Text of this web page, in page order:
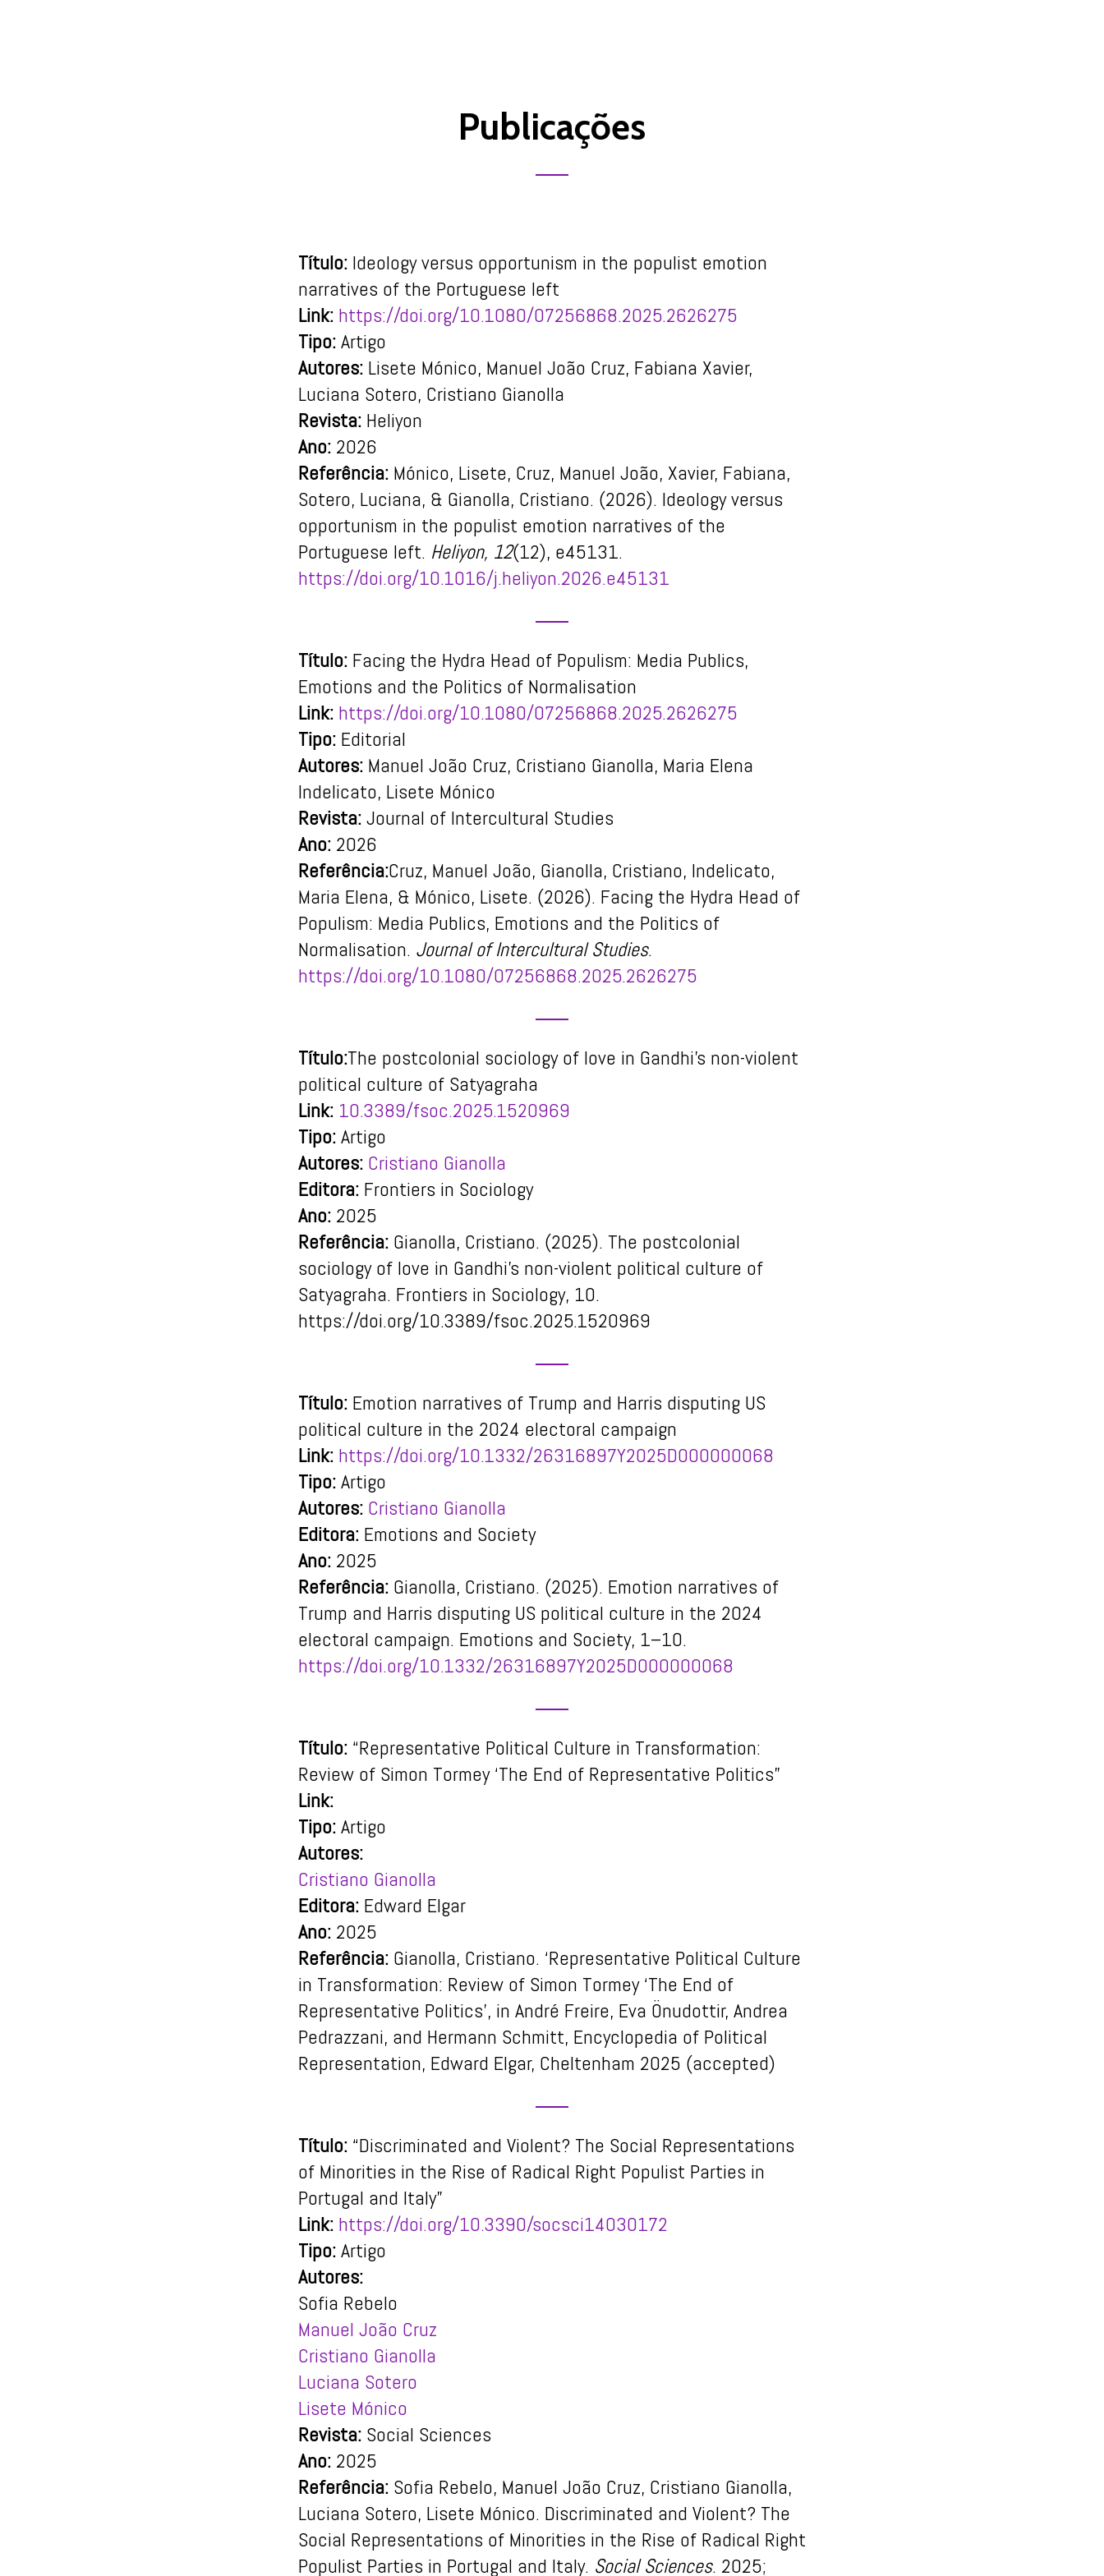
Publicações
Título: Ideology versus opportunism in the populist emotion
narratives of the Portuguese left
Link: https://doi.org/10.1080/07256868.2025.2626275
Tipo:Artigo
Autores: Lisete Mónico, Manuel João Cruz, Fabiana Xavier,
Luciana Sotero, Cristiano Gianolla
Revista:Heliyon
Ano:2026
Referência: Mónico, Lisete, Cruz, Manuel João, Xavier, Fabiana,
Sotero, Luciana, & Gianolla, Cristiano. (2026). Ideology versus
opportunism in the populist emotion narratives of the
Portuguese left. Heliyon, 12(12), e45131.
https://doi.org/10.1016/j.heliyon.2026.e45131
Título: Facing the Hydra Head of Populism: Media Publics,
Emotions and the Politics of Normalisation
Link: https://doi.org/10.1080/07256868.2025.2626275
Tipo:Editorial
Autores: Manuel João Cruz, Cristiano Gianolla, Maria Elena
Indelicato, Lisete Mónico
Revista:Journal of Intercultural Studies
Ano:2026
Referência:Cruz, Manuel João, Gianolla, Cristiano, Indelicato,
Maria Elena, & Mónico, Lisete. (2026). Facing the Hydra Head of
Populism: Media Publics, Emotions and the Politics of
Normalisation. Journal of Intercultural Studies.
https://doi.org/10.1080/07256868.2025.2626275
Título:The postcolonial sociology of love in Gandhi’s non-violent
political culture of Satyagraha
Link: 10.3389/fsoc.2025.1520969
Tipo:Artigo
Autores: Cristiano Gianolla
Editora:Frontiers in Sociology
Ano:2025
Referência: Gianolla, Cristiano. (2025). The postcolonial
sociology of love in Gandhi’s non-violent political culture of
Satyagraha. Frontiers in Sociology, 10.
https://doi.org/10.3389/fsoc.2025.1520969
Título: Emotion narratives of Trump and Harris disputing US
political culture in the 2024 electoral campaign
Link: https://doi.org/10.1332/26316897Y2025D000000068
Tipo:Artigo
Autores: Cristiano Gianolla
Editora:Emotions and Society
Ano:2025
Referência: Gianolla, Cristiano. (2025). Emotion narratives of
Trump and Harris disputing US political culture in the 2024
electoral campaign. Emotions and Society, 1–10.
https://doi.org/10.1332/26316897Y2025D000000068
Título: “Representative Political Culture in Transformation:
Review of Simon Tormey ‘The End of Representative Politics”
Link:
Tipo:Artigo
Autores:
Cristiano Gianolla
Editora:Edward Elgar
Ano:2025
Referência: Gianolla, Cristiano. ‘Representative Political Culture
in Transformation: Review of Simon Tormey ‘The End of
Representative Politics’, in André Freire, Eva Önudottir, Andrea
Pedrazzani, and Hermann Schmitt, Encyclopedia of Political
Representation, Edward Elgar, Cheltenham 2025 (accepted)
Título: “Discriminated and Violent? The Social Representations
of Minorities in the Rise of Radical Right Populist Parties in
Portugal and Italy”
Link: https://doi.org/10.3390/socsci14030172
Tipo:Artigo
Autores:
Sofia Rebelo
Manuel João Cruz
Cristiano Gianolla
Luciana Sotero
Lisete Mónico
Revista:Social Sciences
Ano:2025
Referência: Sofia Rebelo, Manuel João Cruz, Cristiano Gianolla,
Luciana Sotero, Lisete Mónico. Discriminated and Violent? The
Social Representations of Minorities in the Rise of Radical Right
Populist Parties in Portugal and Italy. Social Sciences. 2025;